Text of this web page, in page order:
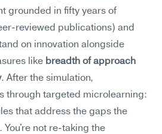
grounded in fifty years of
reviewed publications) and
on innovation alongside
like breadth of approach
. After the simulation,
through targeted microlearning:
that address the gaps the
You're not re-taking the